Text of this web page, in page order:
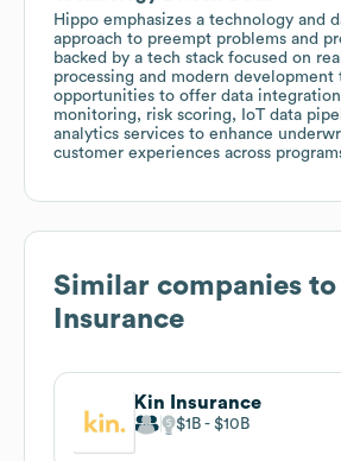
Hippo emphasizes a technology and
approach to preempt problems and
backed by a tech stack focused on
processing and modern development
opportunities to offer data
monitoring, risk scoring, IoT data
analytics services to enhance
customer experiences across
Similar companies to
Insurance
Kin Insurance
$1B $10B